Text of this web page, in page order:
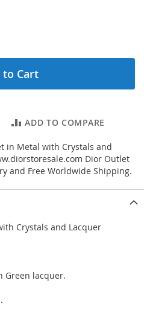
to Cart
ADD TO COMPARE
in Metal with Crystals and
Dior Outlet
and Free Worldwide Shipping.
Crystals and Lacquer
Green lacquer.